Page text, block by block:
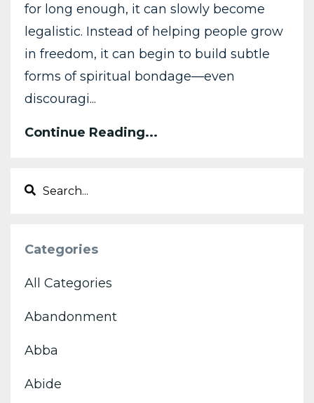
for long enough, it can slowly become
legalistic. Instead of helping people grow
in freedom, it can begin to build subtle
forms ofspiritual bondage—even
discouragi...
Continue Reading...
Categories
All Categories
Abandonment
Abba
Abide